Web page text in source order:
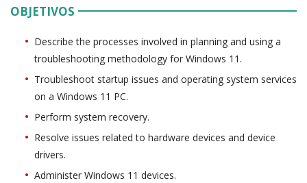
OBJETIVOS
Describe the processes involved in planning and using a
troubleshooting methodology for Windows 11.
Troubleshoot startup issues and operating system services
on a Windows 11 PC.
Perform system recovery.
Resolve issues related to hardware devices and device
drivers.
Administer Windows 11 devices.